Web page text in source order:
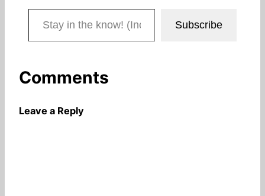
Stay in the know! (Includes articles and blog posts.)
Subscribe
Comments
Leave a Reply